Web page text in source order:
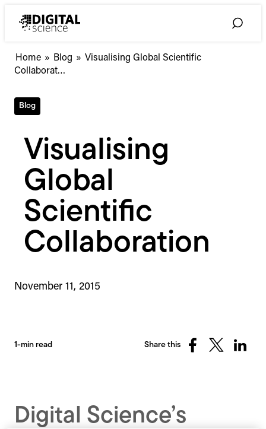
Toggle
Home » Blog » Visualising
Visualising Global Scientific
Collaborat…
Blog
Visualising
Global
Scientific
Collaboration
November 11, 2015
1-min read Share this
ShareShareShare
Digital Science’s